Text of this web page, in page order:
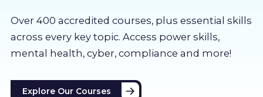
Over 400 accredited courses, plus essential skills
across every key topic. Access power skills,
mental health, cyber, compliance and more!
Explore Our Courses